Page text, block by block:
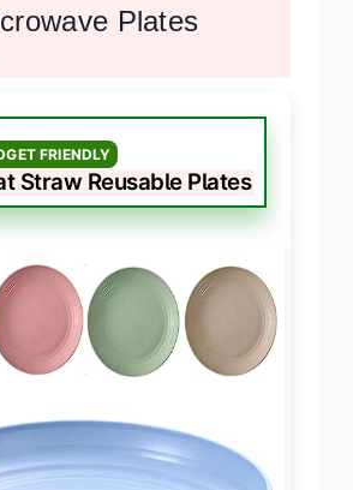
Plates
FRIENDLY
Straw Reusable Plates